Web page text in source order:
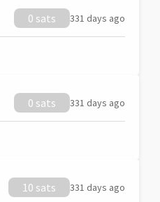
0 sats 331 days ago
0 sats 331 days ago
10 sats 331 days ago